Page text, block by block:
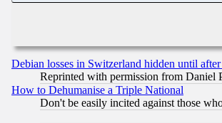
Debian losses in Switzerland hidden until
Reprinted with permission from Daniel
How to Dehumanise a Triple National
Don't be easily incited against those